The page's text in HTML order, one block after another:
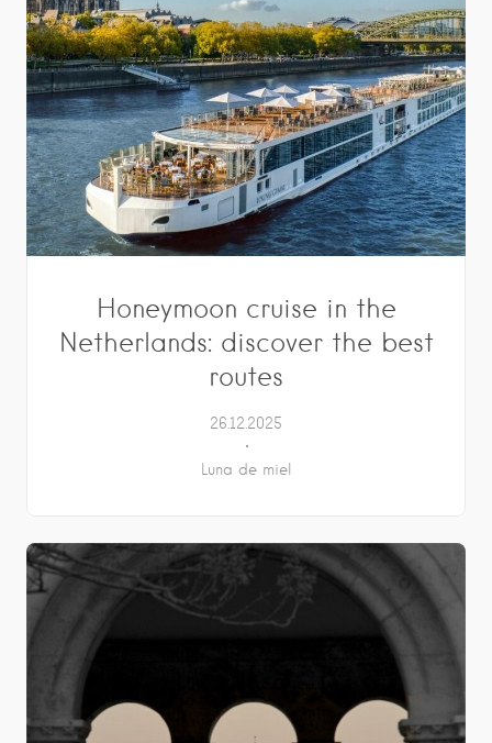
Honeymoon cruise in the
Netherlands: discover the best
routes
26.12.2025
Luna de miel